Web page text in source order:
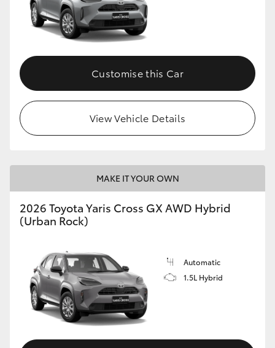
Customise this Car
View Vehicle Details
MAKE IT YOUR OWN
2026 Toyota Yaris Cross GX AWD Hybrid
(Urban Rock)
Automatic
1.5L Hybrid